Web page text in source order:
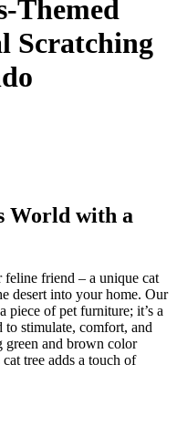
Themed
Scratching
World with a
friend – a unique cat
desert into your home. Our
piece of pet furniture; it’s a
stimulate, comfort, and
green and brown color
tree adds a touch of